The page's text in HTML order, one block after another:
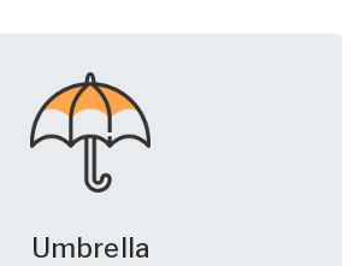
Umbrella